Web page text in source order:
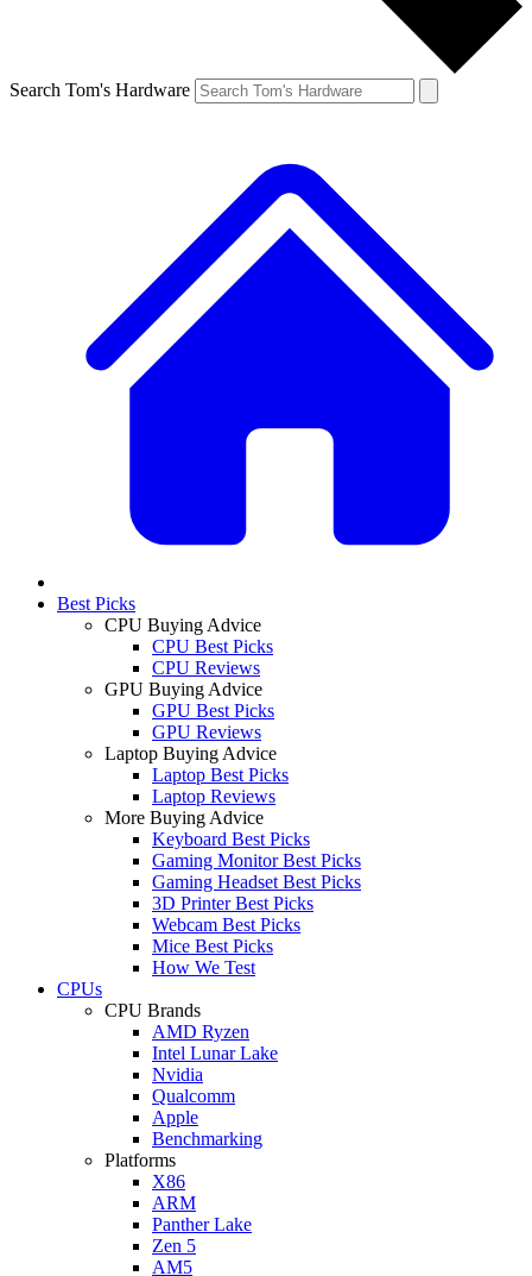
Search Tom's Hardware
Best Picks
CPU Buying Advice
CPU Best Picks
CPU Reviews
GPU Buying Advice
GPU Best Picks
GPU Reviews
Laptop Buying Advice
Laptop Best Picks
Laptop Reviews
More Buying Advice
Keyboard Best Picks
Gaming Monitor Best Picks
Gaming Headset Best Picks
3D Printer Best Picks
Webcam Best Picks
Mice Best Picks
How We Test
CPUs
CPU Brands
AMD Ryzen
Intel Lunar Lake
Nvidia
Qualcomm
Apple
Benchmarking
Platforms
X86
ARM
Panther Lake
Zen 5
AM5